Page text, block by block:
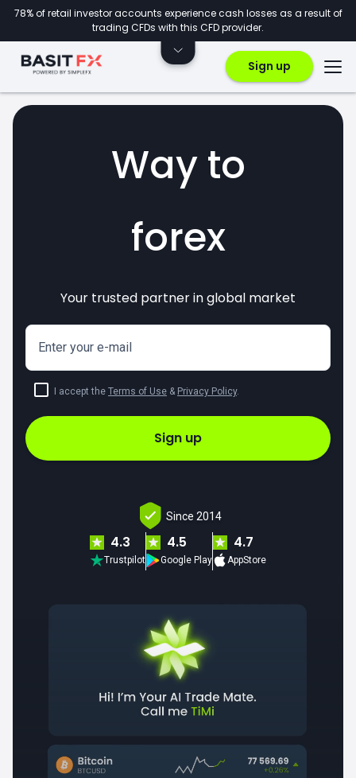
78% of retail investor accounts experience cash losses as a result of
trading CFDs with this CFD provider.
Sign up
Way to
markets
CFDs
forex
crypto
invest
Your trusted partner in global market
Enter your e-mail
I accept the Terms of Use & Privacy Policy.
Sign up
Since 2014
4.3
Trustpilot
4.5
Google Play
4.7
AppStore